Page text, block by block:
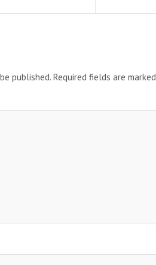
published. Required fields are marked